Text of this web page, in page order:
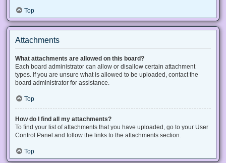
Top
Attachments
What attachments are allowed on this board?
Each board administrator can allow or disallow certain attachment
types. If you are unsure what is allowed to be uploaded, contact the
board administrator for assistance.
Top
How do I find all my attachments?
To find your list of attachments that you have uploaded, go to your User
Control Panel and follow the links to the attachments section.
Top